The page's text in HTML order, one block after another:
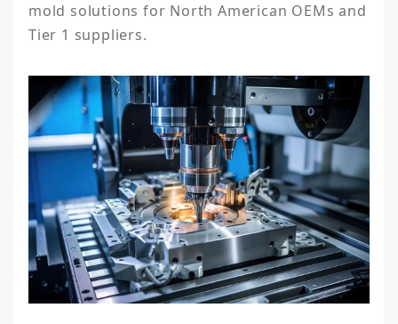
mold solutions for North American OEMs and
Tier 1 suppliers.